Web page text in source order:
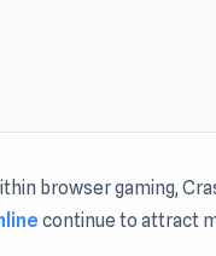
browser gaming,
continue to attract